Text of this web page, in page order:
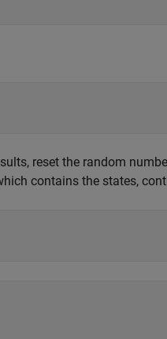
reset the random
contains the states,